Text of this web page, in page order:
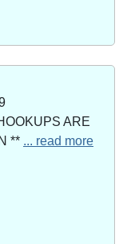
ARE
** ... read more